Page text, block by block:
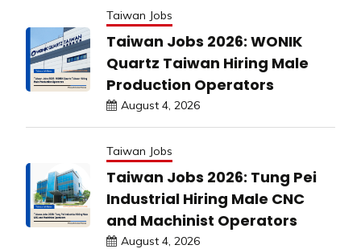
Taiwan Jobs
Taiwan Jobs 2026: WONIK
Quartz Taiwan Hiring Male
Production Operators
August 4, 2026
Taiwan Jobs
Taiwan Jobs 2026: Tung Pei
Industrial Hiring Male CNC
and Machinist Operators
August 4, 2026